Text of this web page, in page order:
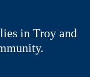
in Troy and